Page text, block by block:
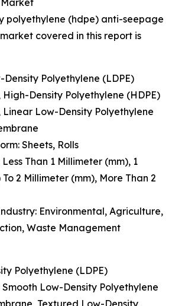
polyethylene (hdpe) anti-seepage
covered in this report is
Density Polyethylene (LDPE)
Density Polyethylene (HDPE)
Linear Low-Density Polyethylene
Sheets, Rolls
Less Than 1 Millimeter (mm), 1
2 Millimeter (mm), More Than 2
Environmental, Agriculture,
Waste Management
Polyethylene (LDPE)
Low-Density Polyethylene